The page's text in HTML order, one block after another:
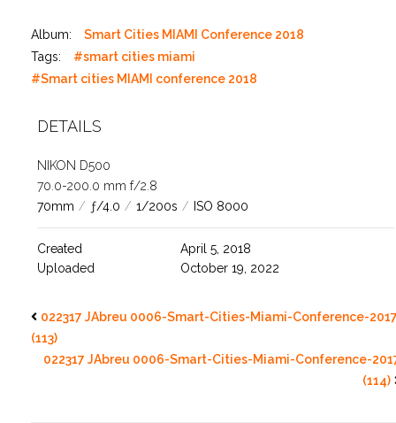
Album:
Smart Cities MIAMI Conference 2018
Tags:
#smart cities miami
#Smart cities MIAMI conference 2018
DETAILS
NIKON D500
70.0-200.0 mm f/2.8
70mm / ƒ/4.0 / 1/200s / ISO 8000
Created
April 5, 2018
Uploaded
October 19, 2022
022317 JAbreu 0006-Smart-Cities-Miami-Conference-
(113)
022317 JAbreu 0006-Smart-Cities-Miami-Conference-
(114)